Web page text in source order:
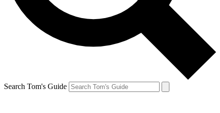
Search Tom's Guide